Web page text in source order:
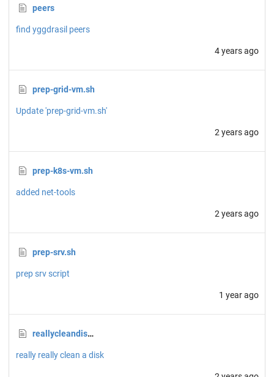
peers
find yggdrasil peers
4 years ago
prep-grid-vm.sh
Update 'prep-grid-vm.sh'
2 years ago
prep-k8s-vm.sh
added net-tools
2 years ago
prep-srv.sh
prep srv script
1 year ago
reallycleandisk.sh
really really clean a disk